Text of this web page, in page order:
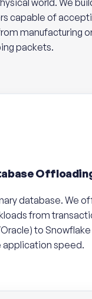
world. We
capable of
manufacturing
packets.
database. We
from
to Snowflake
application speed.